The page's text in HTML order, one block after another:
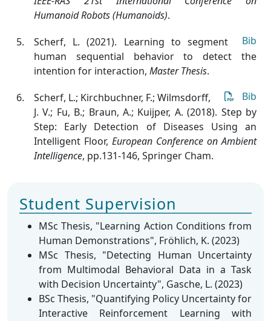
Humanoid Robots (Humanoids).
Bib
Scherf, L. (2021). Learning to segment
human sequential behavior to detect the
intention for interaction, Master Thesis.
Bib
Scherf, L.; Kirchbuchner, F.; Wilmsdorff,
J. V.; Fu, B.; Braun, A.; Kuijper, A. (2018). Step by
Step: Early Detection of Diseases Using an
Intelligent Floor, European Conference on Ambient
Intelligence, pp.131-146, Springer Cham.
Student Supervision
MSc Thesis, "Learning Action Conditions from
Human Demonstrations", Fröhlich, K. (2023)
MSc Thesis, "Detecting Human Uncertainty
from Multimodal Behavioral Data in a Task
with Decision Uncertainty", Gasche, L. (2023)
BSc Thesis, "Quantifying Policy Uncertainty for
Interactive Reinforcement Learning with